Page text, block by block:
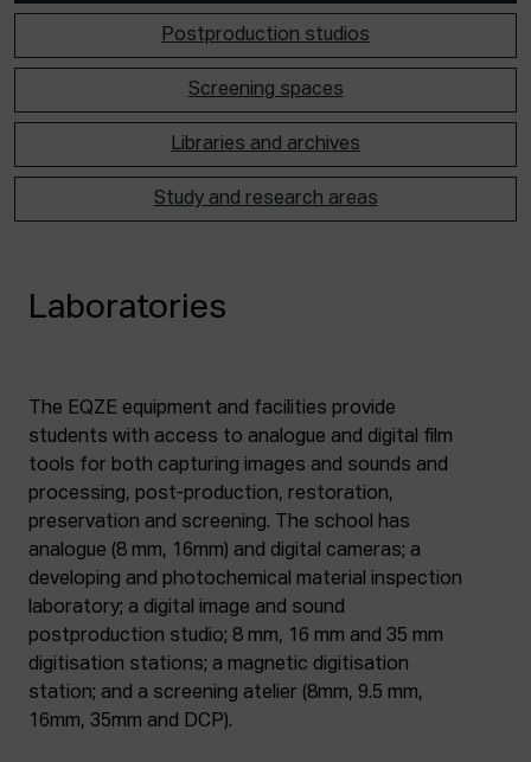
Postproduction studios
Screening spaces
Libraries and archives
Study and research areas
Laboratories
The EQZE equipment and facilities provide
students with access to analogue and digital film
tools for both capturing images and sounds and
processing, post-production, restoration,
preservation and screening. The school has
analogue (8 mm, 16mm) and digital cameras; a
developing and photochemical material inspection
laboratory; a digital image and sound
postproduction studio; 8 mm, 16 mm and 35 mm
digitisation stations; a magnetic digitisation
station; and a screening atelier (8mm, 9.5 mm,
16mm, 35mm and DCP).